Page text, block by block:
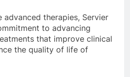
advanced therapies, Servier
to advancing
that improve clinical
the quality of life of